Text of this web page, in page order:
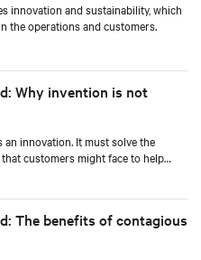
innovation and sustainability, which
the operations and customers.
Why invention is not
innovation. It must solve the
customers might face to help
The benefits of contagious